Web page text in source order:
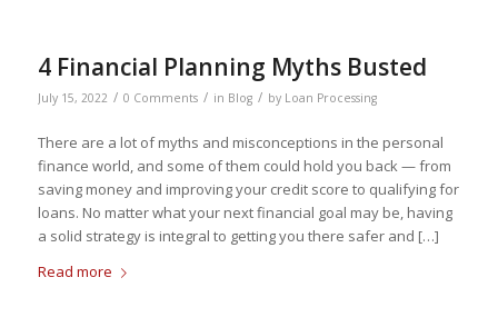
4 Financial Planning Myths Busted
July 15, 2022 / 0 Comments / in Blog / by Loan Processing
There are a lot of myths and misconceptions in the personal
finance world, and some of them could hold you back — from
saving money and improving your credit score to qualifying for
loans. No matter what your next financial goal may be, having
a solid strategy is integral to getting you there safer and […]
Read more